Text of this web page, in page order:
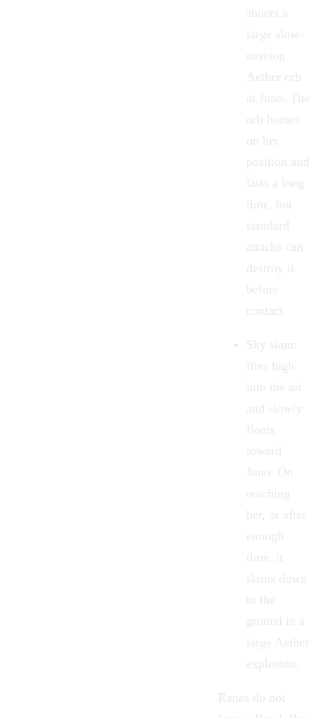
shoots a
large slow-
moving
Aether orb
at Juno. The
orb homes
on her
position and
lasts a long
time, but
standard
attacks can
destroy it
before
contact.
Sky slam :
flies high
into the air
and slowly
floats
toward
Juno. On
reaching
her, or after
enough
time, it
slams down
to the
ground in a
large Aether
explosion.
Ranas do not